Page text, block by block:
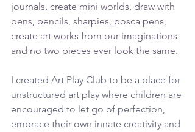
journals, create mini worlds, draw with
pens, pencils, sharpies, posca pens,
create art works from our imaginations
and no two pieces ever look the same.
I created Art Play Club to be a place for
unstructured art play where children are
encouraged to let go of perfection,
embrace their own innate creativity and